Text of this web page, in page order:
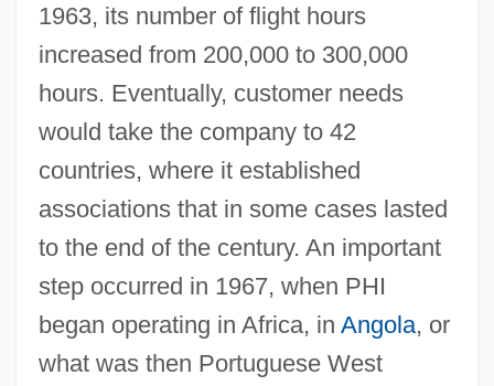
1963, its number of flight hours
increased from 200,000 to 300,000
hours. Eventually, customer needs
would take the company to 42
countries, where it established
associations that in some cases lasted
to the end of the century. An important
step occurred in 1967, when PHI
began operating in Africa, in Angola, or
what was then Portuguese West